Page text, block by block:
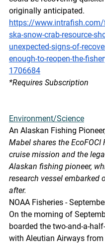
originally anticipated.
https://
ska-snow-crab-resource-
unexpected-signs-of-
enough-to-reopen-the-
1706684
*Requires Subscription
Environment/Science
An Alaskan Fishing
Mabel shares the EcoFOCI
cruise mission and the
Alaskan fishing pioneer,
research vessel embarked
after.
NOAA Fisheries -
On the morning of
boarded the two-and-a-
with Aleutian Airways from